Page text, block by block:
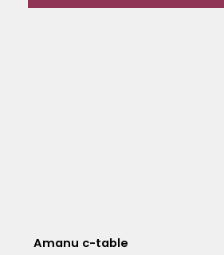
Amanu c-table